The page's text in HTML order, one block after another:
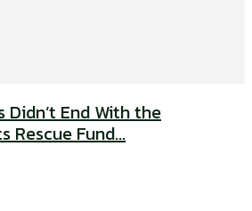
Didn’t End With the
Rescue Fund...